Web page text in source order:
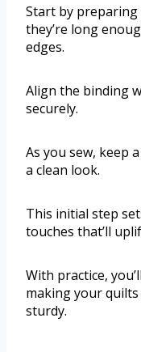
Start by
they’re long
edges.
Align the binding
securely.
As you sew, keep
a clean look.
This initial step
touches that’ll
With practice,
making your
sturdy.